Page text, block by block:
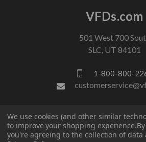
VFDs.com
501 West 700
SLC, UT 84101
1-800-800-
FOLLOW US
We use cookies (and other similar
to improve your shopping experience.
you're agreeing to the collection of data